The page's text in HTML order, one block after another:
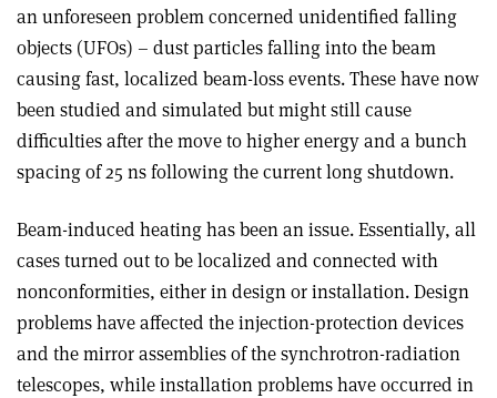
an unforeseen problem concerned unidentified falling
objects (UFOs) – dust particles falling into the beam
causing fast, localized beam-loss events. These have now
been studied and simulated but might still cause
difficulties after the move to higher energy and a bunch
spacing of 25 ns following the current long shutdown.
Beam-induced heating has been an issue. Essentially, all
cases turned out to be localized and connected with
nonconformities, either in design or installation. Design
problems have affected the injection-protection devices
and the mirror assemblies of the synchrotron-radiation
telescopes, while installation problems have occurred in